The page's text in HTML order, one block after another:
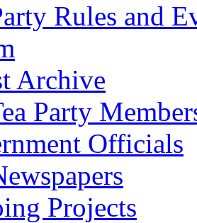
Rules and
Archive
Party
Officials
Projects